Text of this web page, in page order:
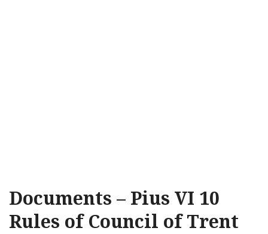
Documents – Pius VI 10
Rules of Council of Trent